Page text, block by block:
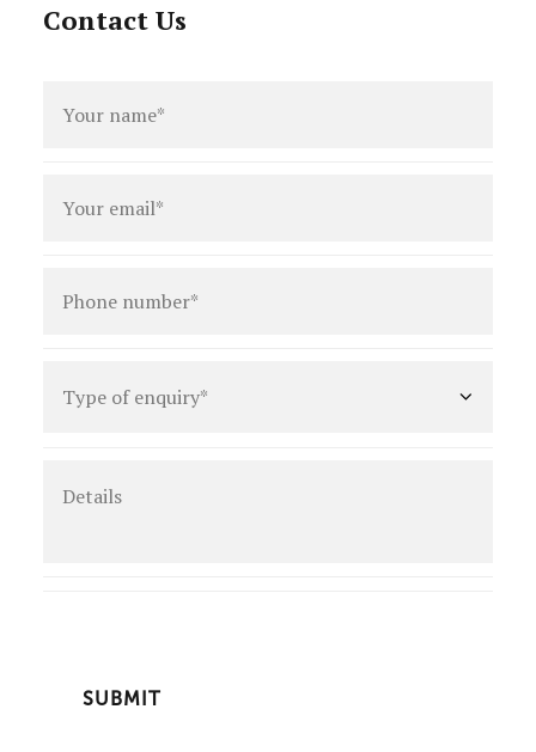
Contact Us
name *
number *
enquiry